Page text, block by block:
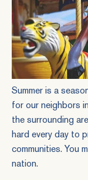
Summer is a
for our neighbors
the surrounding
hard every day to
communities. You
nation.